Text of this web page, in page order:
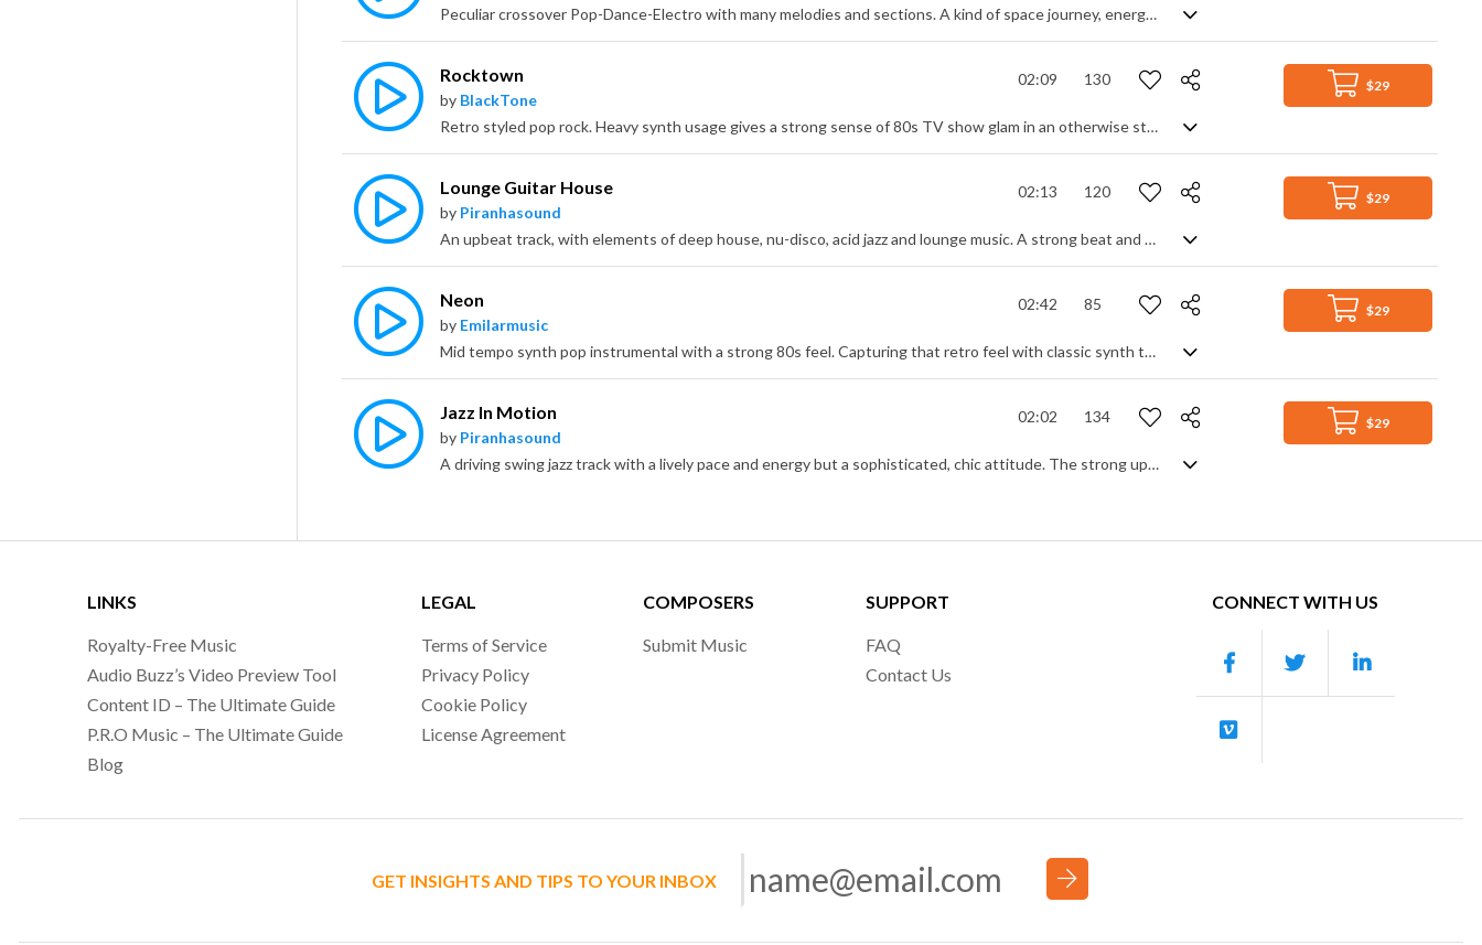
Peculiar crossover Pop-Dance-Electro with many melodies and sections. A kind of space journey, energetic but not loud. Futuristic synth pop. An industrial start breaks into a more conventional cyber tune of sweeping synth and strong rhythm, punctuated by diverse synth themes. It may be mid-paced, but doesn't lack energy and movement, enhanced by glitches and stutter beats for an adventurous vibe of discovery and constant momentum.
$29
Rocktown
by BlackTone
02:09 130
Retro styled pop rock. Heavy synth usage gives a strong sense of 80s TV show glam in an otherwise steady rock track, also built on electric guitar power riffs and choral aahs. Relentless throughout, with an energetic, driving beat, it's upbeat and animated from the start with only short dips to reload a drum fill and push us back into the action.
$29
Lounge Guitar House
by Piranhasound
02:13 120
An upbeat track, with elements of deep house, nu-disco, acid jazz and lounge music. A strong beat and bass groove provide the drive, warped vocal samples add a background edge, synth textures and pads give a richness and diversity to the music, leaving the retro lead guitar line to weave its chilled tones through the progressive layers of a club classic. Dancefloor fever with a cocktail flavour.
$29
Neon
by Emilarmusic
02:42 85
Mid tempo synth pop instrumental with a strong 80s feel. Capturing that retro feel with classic synth tones and pop beat, it's the little soulful touches of shimmers and vocal samples that really give it an authenticity, mixed with subtle rhythm guitar and big electro drum fills to complete the effect. Smooth pop vibes all round.
$29
Jazz In Motion
by Piranhasound
02:02 134
A driving swing jazz track with a lively pace and energy but a sophisticated, chic attitude. The strong upright bass and drum prominence gives it most of the momentum, with flavour coming from off beat guitar, piano, vibraphone, flute, strings and the horn section,. Perhaps a homage to 1960s TV themes, it mixes a little mystery and retro flair into a classy piece of swinging nostalgia.
LINKS
Royalty-Free Music
Audio Buzz’s Video Preview Tool
Content ID – The Ultimate Guide
P.R.O Music – The Ultimate Guide
Blog
LEGAL
Terms of Service
Privacy Policy
Cookie Policy
License Agreement
COMPOSERS
Submit Music
SUPPORT
FAQ
Contact Us
CONNECT WITH US
GET INSIGHTS AND TIPS TO YOUR INBOX